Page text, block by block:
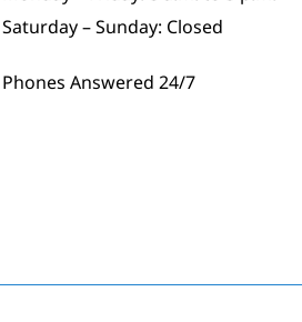
Saturday – Sunday: Closed
Phones Answered 24/7